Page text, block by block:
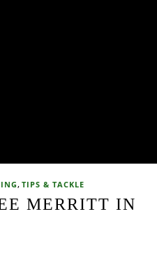
, TIPS & TACKLE
MERRITT IN